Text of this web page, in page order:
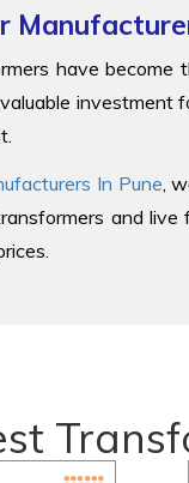
have
In Pune,
and